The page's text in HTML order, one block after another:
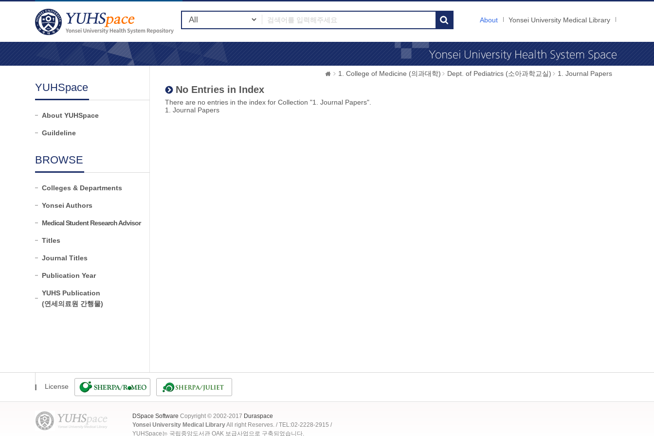
About Yonsei University Medical Library
YUHSpace
About YUHSpace
Guildeline
BROWSE
Colleges & Departments
Yonsei Authors
Medical Student Research Advisor
Titles
Journal Titles
Publication Year
YUHS Publication
(연세의료원 간행물)
1. College of Medicine (의과대학) Dept. of Pediatrics (소아과학교실) 1. Journal Papers
No Entries in Index
There are no entries in the index for Collection "1. Journal Papers".
1. Journal Papers
License
DSpace Software Copyright © 2002-2017 Duraspace
Yonsei University Medical LibraryAll right Reserves. / TEL:02-2228-2915 /
YUHSpace는 국립중앙도서관 OAK 보급사업으로 구축되었습니다.